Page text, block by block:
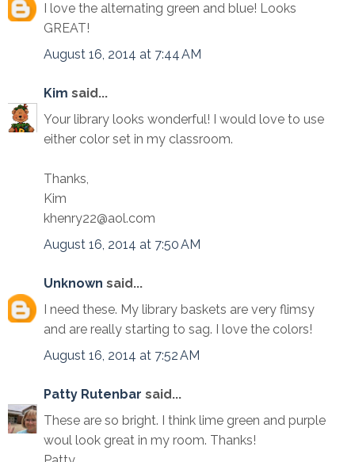
I love the alternating green and blue! Looks
GREAT!
August 16, 2014 at 7:44 AM
Kim said...
Your library looks wonderful! I would love to use
either color set in my classroom.
Thanks,
Kim
khenry22@aol.com
August 16, 2014 at 7:50 AM
Unknown said...
I need these. My library baskets are very flimsy
and are really starting to sag. I love the colors!
August 16, 2014 at 7:52 AM
Patty Rutenbar said...
These are so bright. I think lime green and purple
woul look great in my room. Thanks!